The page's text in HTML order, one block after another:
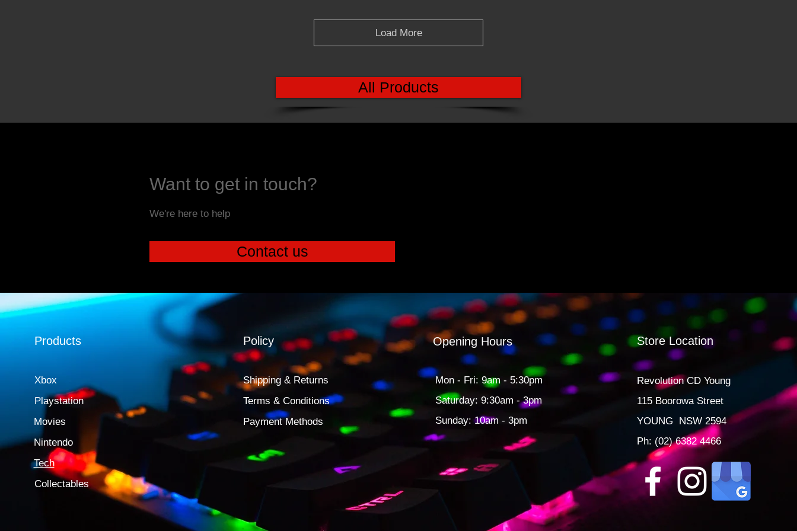
Load More
All Products
Want to get in touch?
We're here to help
Contact us
Products
Xbox
Playstation
Movies
Nintendo
Tech
Collectables
Policy
Shipping & Returns
Terms & Conditions
Payment Methods
Opening Hours
Mon - Fri: 9am - 5:30pm
​​Saturday: 9:30am - 3pm
​Sunday: 10am - 3pm
Store Location
Revolution CD Young
115 Boorowa Street
YOUNG NSW 2594
Ph: (02) 6382 4466